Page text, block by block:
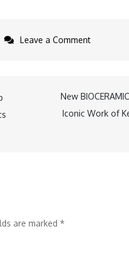
Leave a Commenton
New
Iconic Work of
are marked *